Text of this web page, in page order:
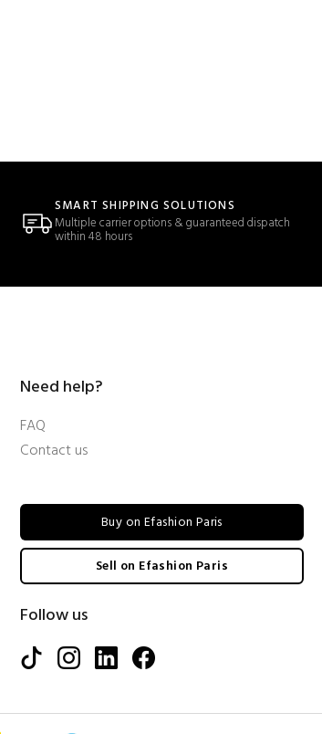
SMART SHIPPING SOLUTIONS
Multiple carrier options & guaranteed dispatch
within 48 hours
Need help?
FAQ
Contact us
Buy on Efashion Paris
Sell on Efashion Paris
Follow us